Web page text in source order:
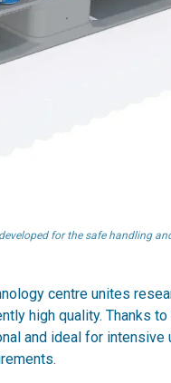
for the safe handling
centre unites
high quality. Thanks to
and ideal for intensive